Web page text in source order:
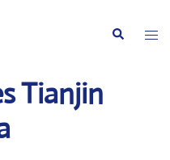
Search
Tianjin